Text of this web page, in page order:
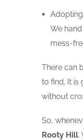
We
mess-
There can
to find. It is
without
So,
Rooty Hill.